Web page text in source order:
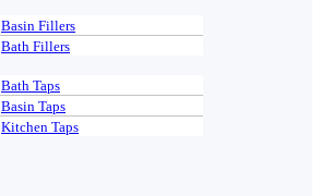
Basin Fillers
Bath Fillers
Bath Taps
Basin Taps
Kitchen Taps